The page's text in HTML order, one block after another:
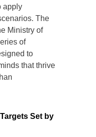
apply
The
Ministry of
of
to
that thrive
Set by